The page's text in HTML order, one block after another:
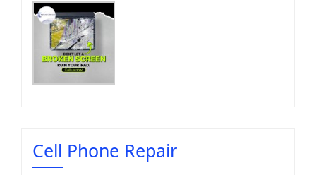
Cell Phone Repair